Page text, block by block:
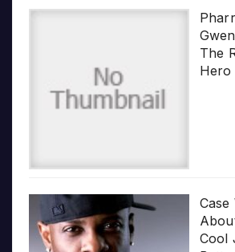
The
Hero
Case
Cool